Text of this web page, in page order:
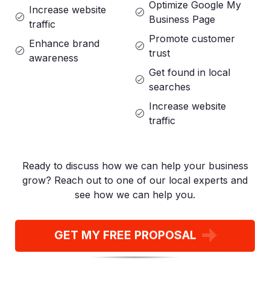
Increase website
traffic
Enhance brand
awareness
Optimize Google My
Business Page
Promote customer
trust
Get found in local
searches
Increase website
traffic
Ready to discuss how we can help your business
grow? Reach out to one of our local experts and
see how we can help you.
GET MY FREE PROPOSAL